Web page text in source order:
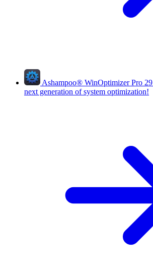
Ashampoo® WinOptimizer Pro 29
next generation of system optimization!